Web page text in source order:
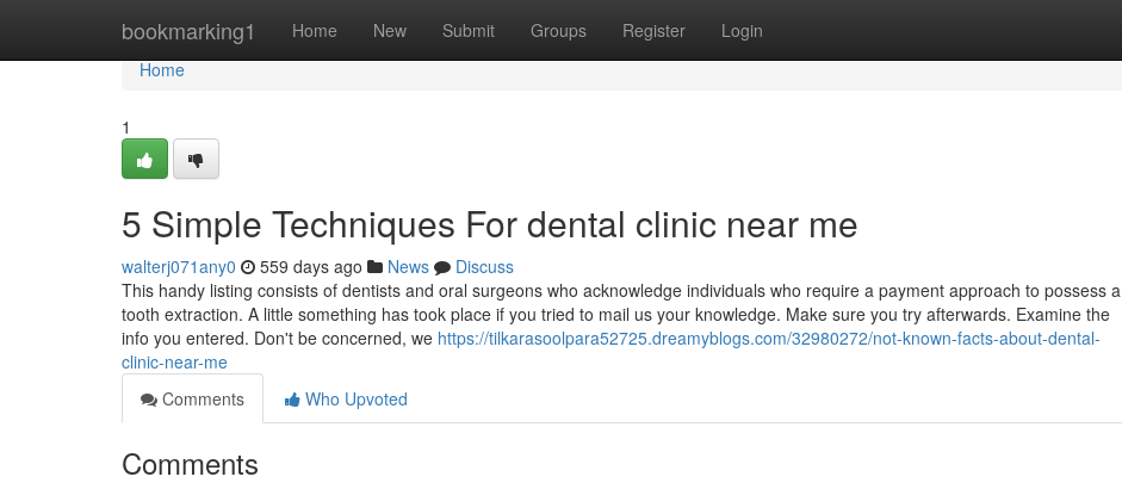
bookmarking1 Home New Submit Groups Register Login
Home
Home
1
5 Simple Techniques For dental clinic near me
walterj071any0 559 days ago News
Discuss
This handy listing consists of dentists and oral surgeons who acknowledge individuals who require a payment approach to possess a
tooth extraction. A little something has took place if you tried to mail us your knowledge. Make sure you try afterwards. Examine the
info you entered. Don't be concerned, we https://tilkarasoolpara52725.dreamyblogs.com/32980272/not-known-facts-about-dental-
clinic-near-me
Comments
Who Upvoted
Comments